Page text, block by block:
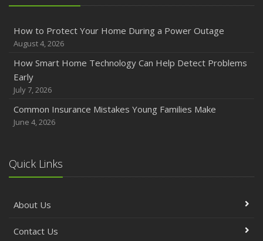
How to Protect Your Home During a Power Outage
August 4, 2026
How Smart Home Technology Can Help Detect Problems
Early
July 7, 2026
Common Insurance Mistakes Young Families Make
June 4, 2026
Quick Links
About Us
Contact Us